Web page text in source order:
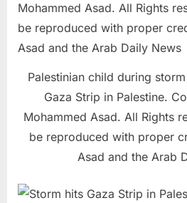
Palestinian child during
Gaza Strip in Palestine.
Mohammed Asad. All Rights
be reproduced with proper
Asad and the Arab